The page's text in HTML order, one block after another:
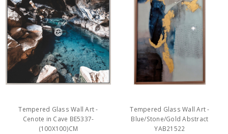
Tempered Glass Wall Art -
Cenote in Cave BE5337-
(100X100)CM
Tempered Glass Wall Art -
Blue/Stone/Gold Abstract
YAB21522